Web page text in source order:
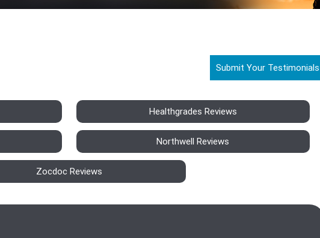
Submit Your Testimonials
Healthgrades Reviews
Northwell Reviews
Zocdoc Reviews